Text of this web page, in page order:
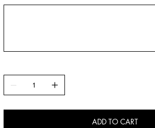
ADD TO CART